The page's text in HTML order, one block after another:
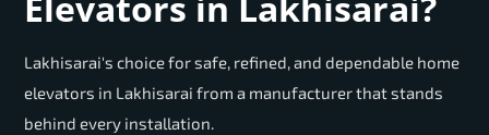
Lakhisarai's choice for safe, refined, and dependable home
elevators in Lakhisarai from a manufacturer that stands
behind every installation.